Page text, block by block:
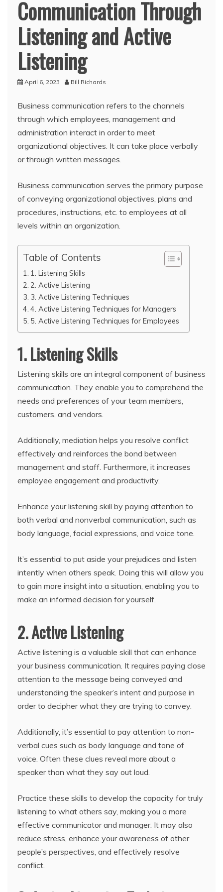
Communication Through
Listening and Active
Listening
April 6, 2023 Bill Richards
Business communication refers to the channels
through which employees, management and
administration interact in order to meet
organizational objectives. It can take place verbally
or through written messages.
Business communication serves the primary purpose
of conveying organizational objectives, plans and
procedures, instructions, etc. to employees at all
levels within an organization.
Table of Contents
1. Listening Skills
2. Active Listening
3. Active Listening Techniques
4. Active Listening Techniques for Managers
5. Active Listening Techniques for Employees
1. Listening Skills
Listening skills are an integral component of business
communication. They enable you to comprehend the
needs and preferences of your team members,
customers, and vendors.
Additionally, mediation helps you resolve conflict
effectively and reinforces the bond between
management and staff. Furthermore, it increases
employee engagement and productivity.
Enhance your listening skill by paying attention to
both verbal and nonverbal communication, such as
body language, facial expressions, and voice tone.
It’s essential to put aside your prejudices and listen
intently when others speak. Doing this will allow you
to gain more insight into a situation, enabling you to
make an informed decision for yourself.
2. Active Listening
Active listening is a valuable skill that can enhance
your business communication. It requires paying close
attention to the message being conveyed and
understanding the speaker’s intent and purpose in
order to decipher what they are trying to convey.
Additionally, it’s essential to pay attention to non-
verbal cues such as body language and tone of
voice. Often these clues reveal more about a
speaker than what they say out loud.
Practice these skills to develop the capacity for truly
listening to what others say, making you a more
effective communicator and manager. It may also
reduce stress, enhance your awareness of other
people’s perspectives, and effectively resolve
conflict.